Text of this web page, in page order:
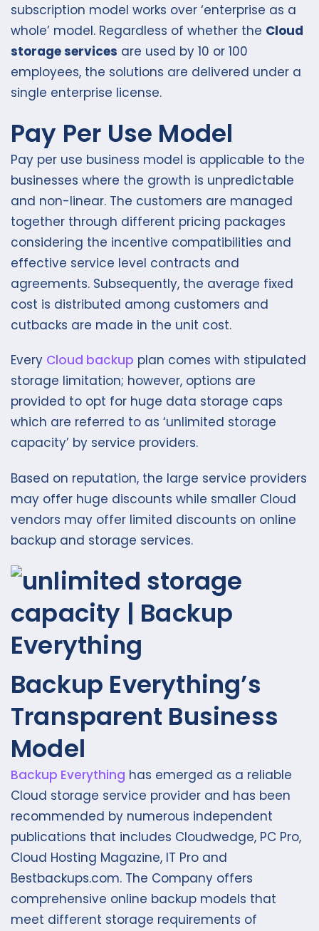
subscription model works over ‘enterprise as a
whole’ model. Regardless of whether the Cloud
storage services are used by 10 or 100
employees, the solutions are delivered under a
single enterprise license.
Pay Per Use Model
Pay per use business model is applicable to the
businesses where the growth is unpredictable
and non-linear. The customers are managed
together through different pricing packages
considering the incentive compatibilities and
effective service level contracts and
agreements. Subsequently, the average fixed
cost is distributed among customers and
cutbacks are made in the unit cost.
Every Cloud backup plan comes with stipulated
storage limitation; however, options are
provided to opt for huge data storage caps
which are referred to as ‘unlimited storage
capacity’ by service providers.
Based on reputation, the large service providers
may offer huge discounts while smaller Cloud
vendors may offer limited discounts on online
backup and storage services.
Backup Everything’s
Transparent Business
Model
Backup Everything has emerged as a reliable
Cloud storage service provider and has been
recommended by numerous independent
publications that includes Cloudwedge, PC Pro,
Cloud Hosting Magazine, IT Pro and
Bestbackups.com. The Company offers
comprehensive online backup models that
meet different storage requirements of